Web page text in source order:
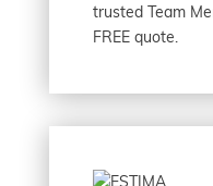
trusted Team
FREE quote.